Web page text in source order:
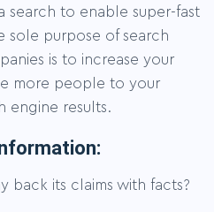
search to enable super-fast
sole purpose of search
is to increase your
more people to your
engine results.
back its claims with facts?